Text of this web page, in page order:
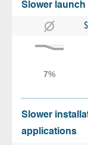
Slower
Slower
applications